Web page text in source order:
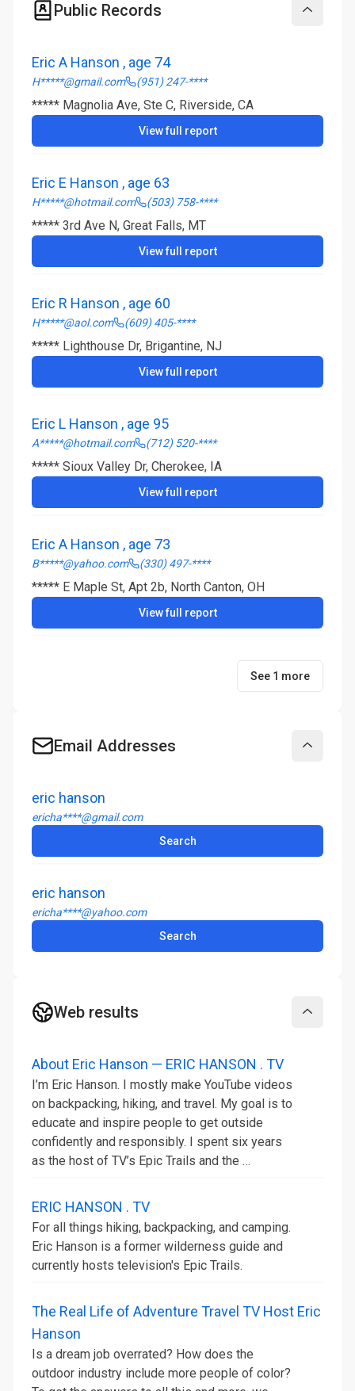
Public Records
Eric A Hanson , age 74
H*****@gmail.com (951) 247-****
***** Magnolia Ave, Ste C, Riverside, CA
View full report
Eric E Hanson , age 63
H*****@hotmail.com (503) 758-****
***** 3rd Ave N, Great Falls, MT
View full report
Eric R Hanson , age 60
H*****@aol.com (609) 405-****
***** Lighthouse Dr, Brigantine, NJ
View full report
Eric L Hanson , age 95
A*****@hotmail.com (712) 520-****
***** Sioux Valley Dr, Cherokee, IA
View full report
Eric A Hanson , age 73
B*****@yahoo.com (330) 497-****
***** E Maple St, Apt 2b, North Canton, OH
View full report
See 1 more
Email Addresses
eric hanson
ericha****@gmail.com
Search
eric hanson
ericha****@yahoo.com
Search
Web results
About Eric Hanson — ERIC HANSON . TV
I’m Eric Hanson. I mostly make YouTube videos
on backpacking, hiking, and travel. My goal is to
educate and inspire people to get outside
confidently and responsibly. I spent six years
as the host of TV’s Epic Trails and the …
ERIC HANSON . TV
For all things hiking, backpacking, and camping.
Eric Hanson is a former wilderness guide and
currently hosts television's Epic Trails.
The Real Life of Adventure Travel TV Host Eric
Hanson
Is a dream job overrated? How does the
outdoor industry include more people of color?